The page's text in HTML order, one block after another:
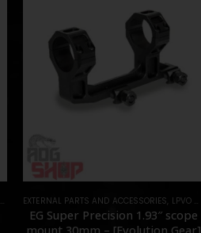
,PARTS
EXTERNAL PARTS AND ACCESSORIES LPVO & SCOPES
EG Super Precision 1.93″ scope
mount 30mm – [Evolution Gear]